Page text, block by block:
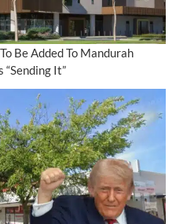
Be Added To Mandurah
It”